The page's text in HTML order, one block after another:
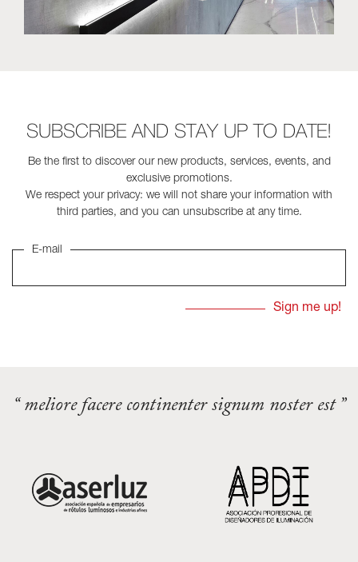
SUBSCRIBE AND STAY UP TO DATE!
Be the first to discover our new products, services, events, and
exclusive promotions.
We respect your privacy: we will not share your information with
third parties, and you can unsubscribe at any time.
E-mail
“ meliore facere continenter signum noster est ”